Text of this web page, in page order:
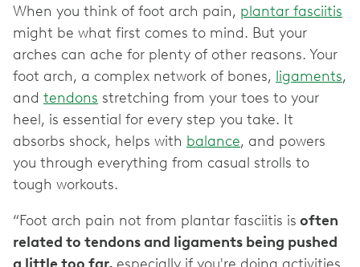
When you think of foot arch pain, plantar fasciitis
might be what first comes to mind. But your
arches can ache for plenty of other reasons. Your
foot arch, a complex network of bones, ligaments,
and tendons stretching from your toes to your
heel, is essential for every step you take. It
absorbs shock, helps with balance, and powers
you through everything from casual strolls to
tough workouts.
“Foot arch pain not from plantar fasciitis is often
related to tendons and ligaments being pushed